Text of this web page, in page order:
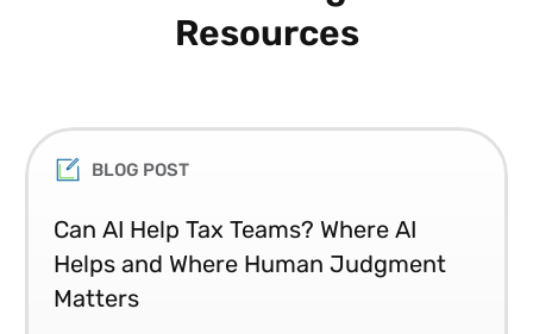
Resources
BLOG POST
Can AI Help Tax Teams? Where AI
Helps and Where Human Judgment
Matters